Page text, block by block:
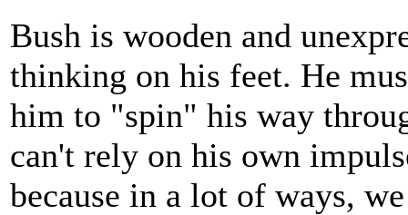
Bush is wooden and
thinking on his feet. He
him to "spin" his way
can't rely on his own
because in a lot of ways,